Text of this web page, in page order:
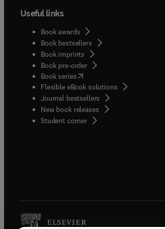
Useful links
Book awards
Book bestsellers
Book imprints
Book pre-order
Book series(opens in new tab/window
Flexible eBook solutions
Journal bestsellers
New book releases
Student corner( opens in new tab/window